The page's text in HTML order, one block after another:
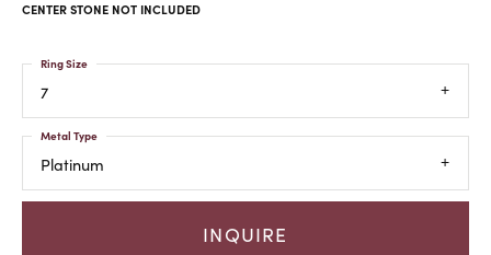
CENTER STONE NOT INCLUDED
7
Ring Size
Platinum
Metal Type
INQUIRE